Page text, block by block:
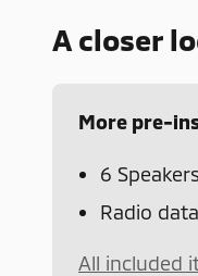
A closer
More pre-
6 Speakers
Radio
All included